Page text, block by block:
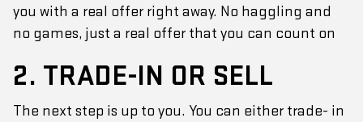
you with a real offer right away. No haggling and
no games, just a real offer that you can count on
2. TRADE-IN OR SELL
The next step is up to you. You can either trade- in